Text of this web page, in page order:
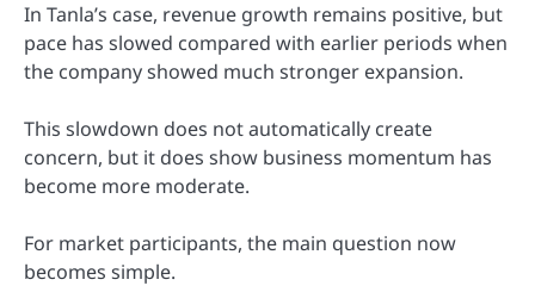
In Tanla’s case, revenue growth remains positive, but
pace has slowed compared with earlier periods when
the company showed much stronger expansion.
This slowdown does not automatically create
concern, but it does show business momentum has
become more moderate.
For market participants, the main question now
becomes simple.